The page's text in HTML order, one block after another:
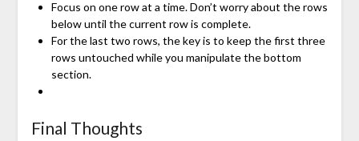
Focus on one row at a time. Don’t worry about the rows
below until the current row is complete.
For the last two rows, the key is to keep the first three
rows untouched while you manipulate the bottom
section.
Final Thoughts